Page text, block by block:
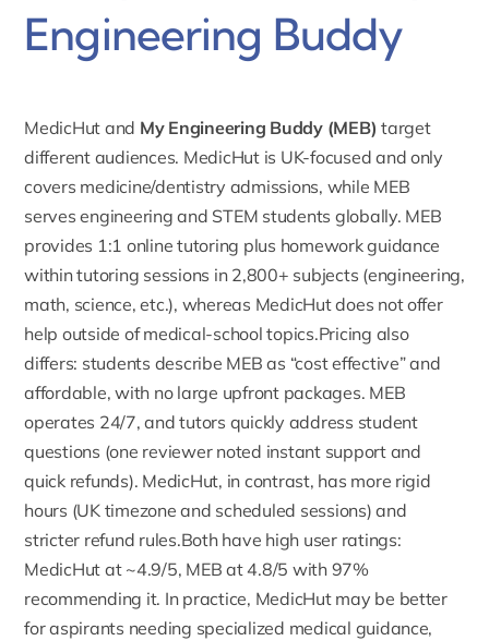
Engineering Buddy
MedicHut and My Engineering Buddy (MEB) target
different audiences. MedicHut is UK-focused and only
covers medicine/dentistry admissions, while MEB
serves engineering and STEM students globally. MEB
provides 1:1 online tutoring plus homework guidance
within tutoring sessions in 2,800+ subjects (engineering,
math, science, etc.), whereas MedicHut does not offer
help outside of medical-school topics.Pricing also
differs: students describe MEB as “cost effective” and
affordable, with no large upfront packages. MEB
operates 24/7, and tutors quickly address student
questions (one reviewer noted instant support and
quick refunds). MedicHut, in contrast, has more rigid
hours (UK timezone and scheduled sessions) and
stricter refund rules.Both have high user ratings:
MedicHut at ~4.9/5, MEB at 4.8/5 with 97%
recommending it. In practice, MedicHut may be better
for aspirants needing specialized medical guidance,